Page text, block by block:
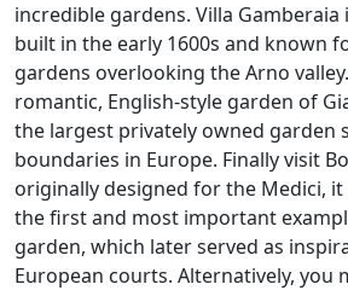
incredible gardens. Villa Gamberaia
built in the early 1600s and known
gardens overlooking the Arno
romantic, English-style garden of
the largest privately owned garden
boundaries in Europe. Finally visit
originally designed for the Medici,
the first and most important
garden, which later served as
European courts. Alternatively, you